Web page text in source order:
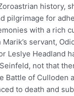
history,
pilgrimage for
with a rich
servant,
Leslye Headland
not that
Battle of Culloden
to death and